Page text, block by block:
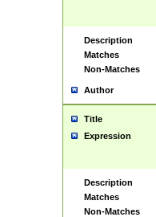
Description
Matches
Non-Matches
Author
Title
Expression
Description
Matches
Non-Matches